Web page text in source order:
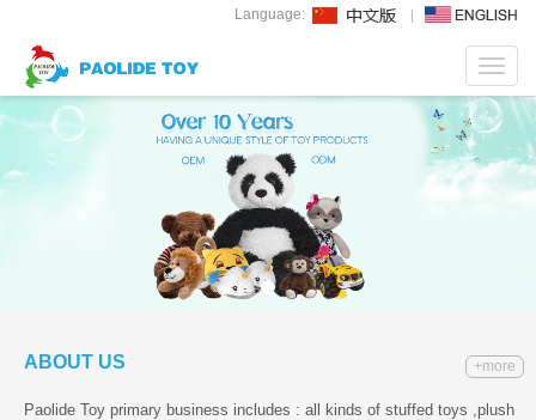
Language:
ABOUT US +more
Paolide Toy primary business includes : all kinds of stuffed toys ,plush